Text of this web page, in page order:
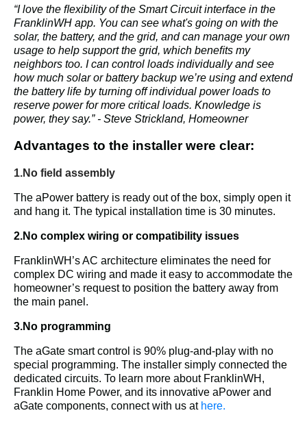
“I love the ﬂexibility of the Smart Circuit interface in the
FranklinWH app. You can see what's going on with the
solar, the battery, and the grid, and can manage your own
usage to help support the grid, which beneﬁts my
neighbors too. I can control loads individually and see
how much solar or battery backup we’re using and extend
the battery life by turning off individual power loads to
reserve power for more critical loads. Knowledge is
power, they say.” - Steve Strickland, Homeowner
Advantages to the installer were clear:
1.No field assembly
The aPower battery is ready out of the box, simply open it
and hang it. The typical installation time is 30 minutes.
2.No complex wiring or compatibility issues
FranklinWH’s AC architecture eliminates the need for
complex DC wiring and made it easy to accommodate the
homeowner’s request to position the battery away from
the main panel.
3.No programming
The aGate smart control is 90% plug-and-play with no
special programming. The installer simply connected the
dedicated circuits. To learn more about FranklinWH,
Franklin Home Power, and its innovative aPower and
aGate components, connect with us at here.